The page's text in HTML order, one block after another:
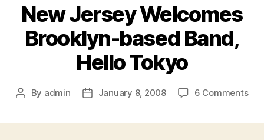
New Jersey Welcomes
Brooklyn-based Band,
Hello Tokyo
Post
By admin
PostJanuary 8, 2008 6 Commentson